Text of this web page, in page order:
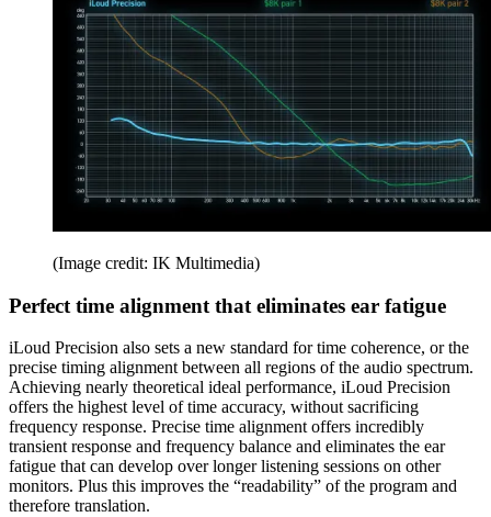
(Image credit: IK Multimedia)
Perfect time alignment that eliminates ear fatigue
iLoud Precision also sets a new standard for time coherence, or the
precise timing alignment between all regions of the audio spectrum.
Achieving nearly theoretical ideal performance, iLoud Precision
offers the highest level of time accuracy, without sacrificing
frequency response. Precise time alignment offers incredibly
transient response and frequency balance and eliminates the ear
fatigue that can develop over longer listening sessions on other
monitors. Plus this improves the “readability” of the program and
therefore translation.